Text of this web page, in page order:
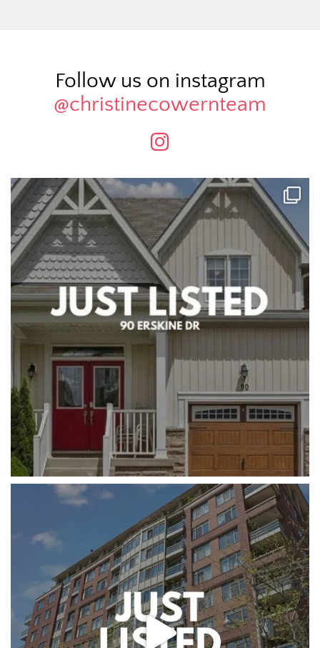
Follow us on instagram
@christinecowernteam